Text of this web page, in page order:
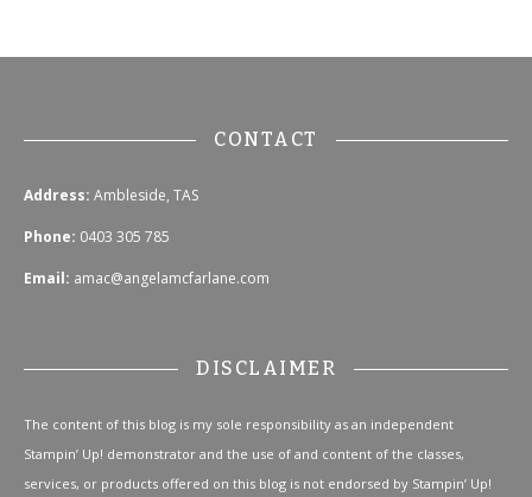
CONTACT
Address: Ambleside, TAS
Phone: 0403 305 785
Email: amac@angelamcfarlane.com
DISCLAIMER
The content of this blog is my sole responsibility as an independent
Stampin’ Up! demonstrator and the use of and content of the classes,
services, or products offered on this blog is not endorsed by Stampin’ Up!